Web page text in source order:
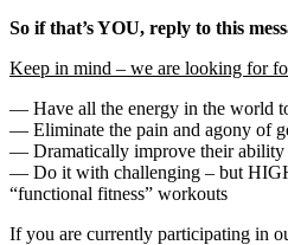
So if that’s YOU, reply to this
Keep in mind – we are looking for
— Have all the energy in the world
— Eliminate the pain and agony of
— Dramatically improve their ability
— Do it with challenging – but
“functional fitness” workouts
If you are currently participating in